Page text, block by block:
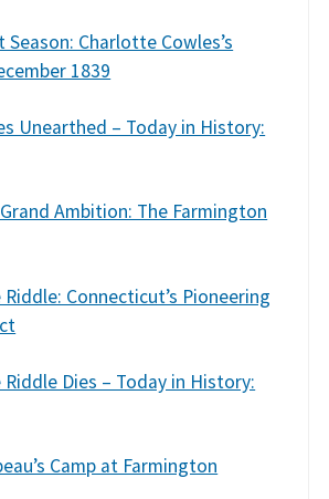
Charlotte Cowles’s
1839
Unearthed – Today in History:
Ambition: The Farmington
Connecticut’s Pioneering
Dies – Today in History:
Camp at Farmington